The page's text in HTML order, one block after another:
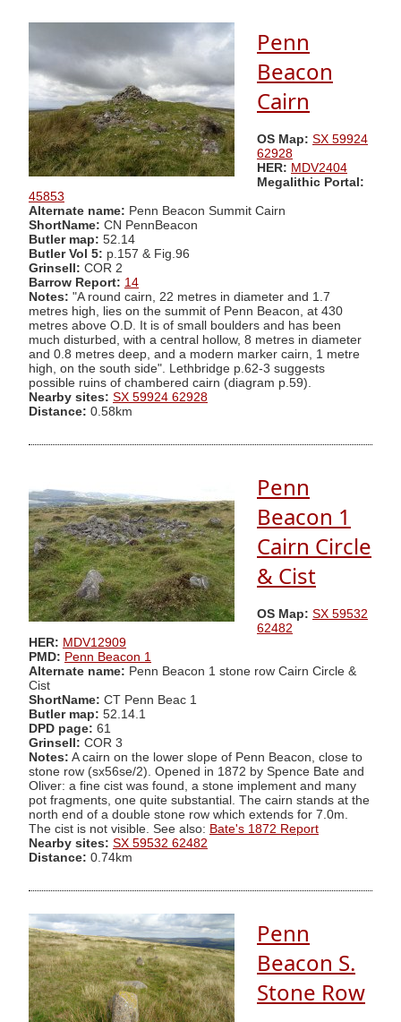
Penn
Beacon
Cairn
OS Map: SX 59924
62928
HER: MDV2404
Megalithic Portal:
45853
Alternate name: Penn Beacon Summit Cairn
ShortName: CN PennBeacon
Butler map: 52.14
Butler Vol 5: p.157 & Fig.96
Grinsell: COR 2
Barrow Report: 14
Notes: "A round cairn, 22 metres in diameter and 1.7
metres high, lies on the summit of Penn Beacon, at 430
metres above O.D. It is of small boulders and has been
much disturbed, with a central hollow, 8 metres in diameter
and 0.8 metres deep, and a modern marker cairn, 1 metre
high, on the south side". Lethbridge p.62-3 suggests
possible ruins of chambered cairn (diagram p.59).
Nearby sites: SX 59924 62928
Distance: 0.58km
Penn
Beacon 1
Cairn Circle
& Cist
OS Map: SX 59532
62482
HER: MDV12909
PMD: Penn Beacon 1
Alternate name: Penn Beacon 1 stone row Cairn Circle &
Cist
ShortName: CT Penn Beac 1
Butler map: 52.14.1
DPD page: 61
Grinsell: COR 3
Notes: A cairn on the lower slope of Penn Beacon, close to
stone row (sx56se/2). Opened in 1872 by Spence Bate and
Oliver: a fine cist was found, a stone implement and many
pot fragments, one quite substantial. The cairn stands at the
north end of a double stone row which extends for 7.0m.
The cist is not visible. See also: Bate's 1872 Report
Nearby sites: SX 59532 62482
Distance: 0.74km
Penn
Beacon S.
Stone Row